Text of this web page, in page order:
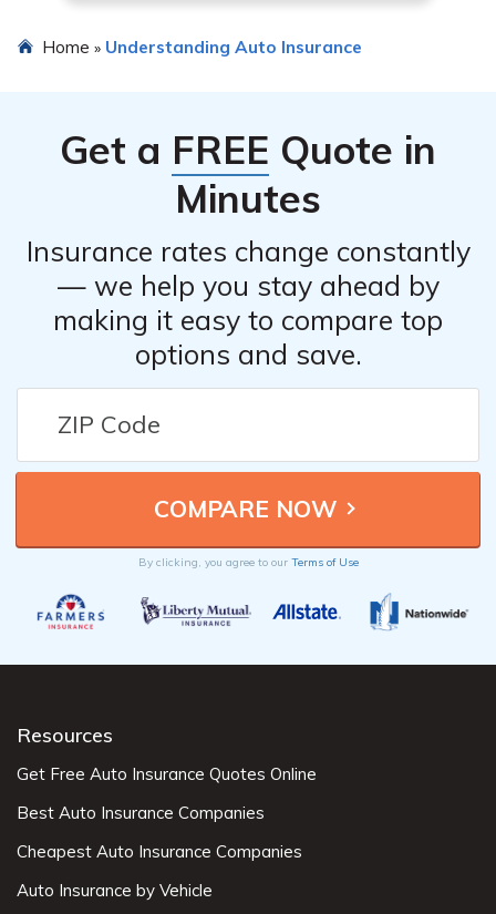
Home » Understanding Auto Insurance
Get a FREE Quote in
Minutes
Insurance rates change constantly
— we help you stay ahead by
making it easy to compare top
options and save.
By clicking, you agree to our Terms of Use
Resources
Get Free Auto Insurance Quotes Online
Best Auto Insurance Companies
Cheapest Auto Insurance Companies
Auto Insurance by Vehicle